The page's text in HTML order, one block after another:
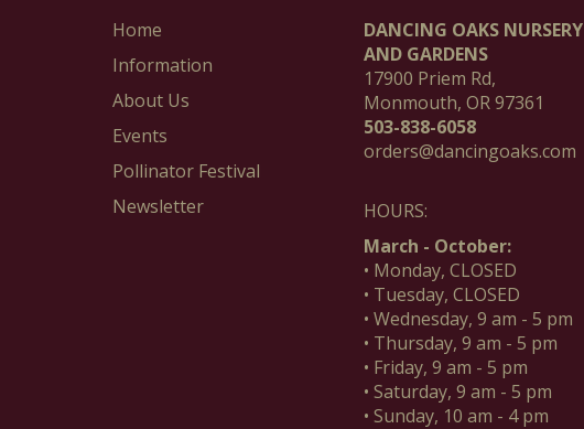
Home
Information
About Us
Events
Pollinator Festival
Newsletter
DANCING OAKS NURSERY
AND GARDENS
17900 Priem Rd,
Monmouth, OR 97361
503-838-6058
orders@dancingoaks.com
HOURS:
March - October:
• Monday, CLOSED
• Tuesday, CLOSED
• Wednesday, 9 am - 5 pm
• Thursday, 9 am - 5 pm
• Friday, 9 am - 5 pm
• Saturday, 9 am - 5 pm
• Sunday, 10 am - 4 pm